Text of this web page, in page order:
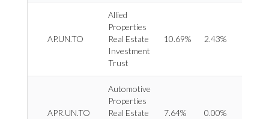
AP.UN.TO
Allied
Properties
Real Estate
Investment
Trust
10.69% 2.43%
APR.UN.TO
Automotive
Properties
Real Estate
7.64% 0.00%